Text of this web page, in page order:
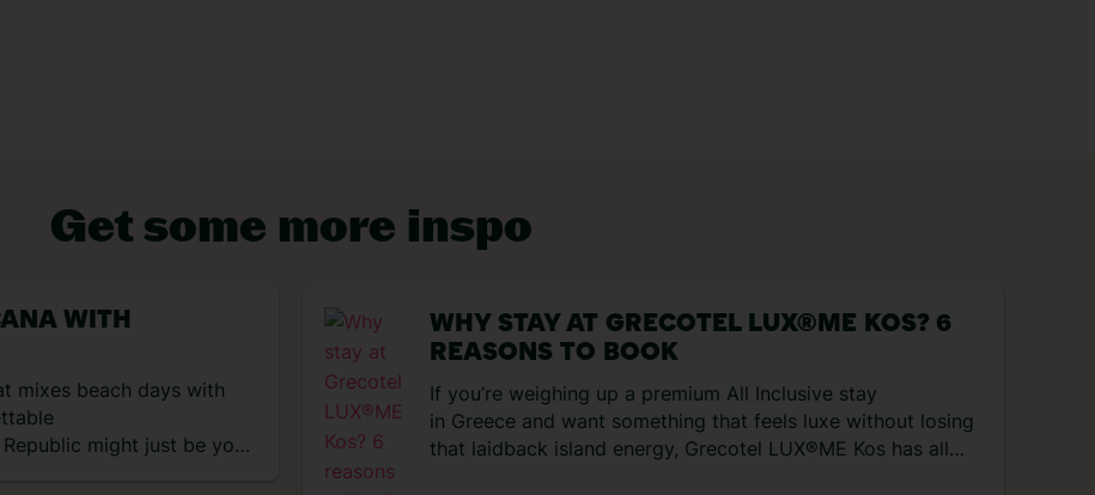
Get some more inspo
WITH
mixes beach days with
might just be your
WHY STAY AT GRECOTEL LUX®ME KOS? 6
REASONS TO BOOK
If you’re weighing up a premium All Inclusive stay
in Greece and want something that feels luxe without losing
that laidback island energy, Grecotel LUX®ME Kos has all